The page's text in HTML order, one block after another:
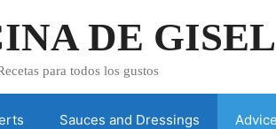
DE
para todos los gustos
Sauces and Dressings